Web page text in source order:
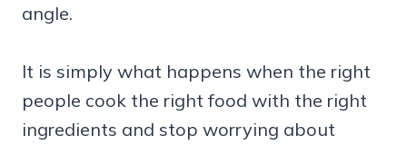
angle.
It is simply what happens when the right
people cook the right food with the right
ingredients and stop worrying about